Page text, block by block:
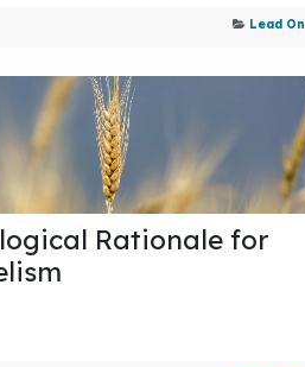
Lead On
Rationale for